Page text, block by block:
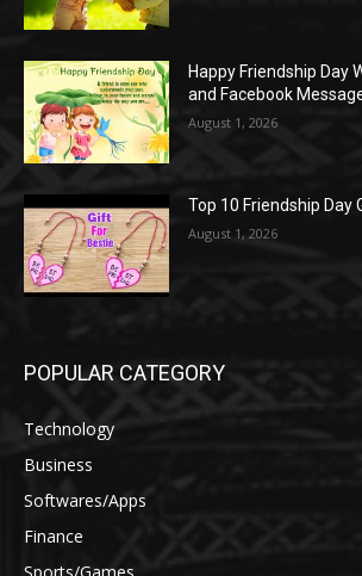
Happy Friendship Day
and Facebook
August 1, 2026
Top 10 Friendship Day
August 1, 2026
POPULAR CATEGORY
Technology
Business
Softwares/Apps
Finance
Sports/Games